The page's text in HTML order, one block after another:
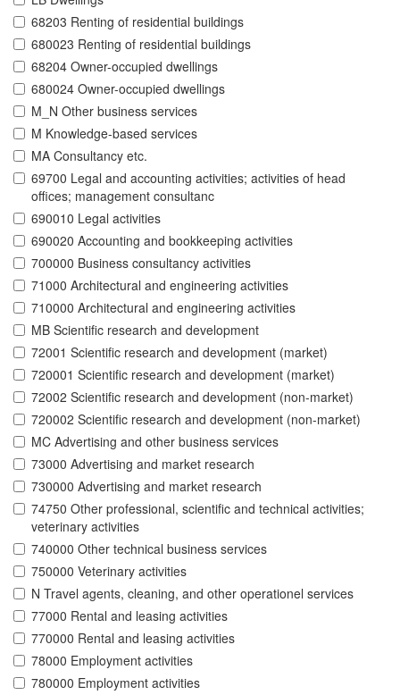
68203 Renting of residential buildings
680023 Renting of residential buildings
68204 Owner-occupied dwellings
680024 Owner-occupied dwellings
M_N Other business services
M Knowledge-based services
MA Consultancy etc.
69700 Legal and accounting activities; activities of head
offices; management consultanc
690010 Legal activities
690020 Accounting and bookkeeping activities
700000 Business consultancy activities
71000 Architectural and engineering activities
710000 Architectural and engineering activities
MB Scientific research and development
72001 Scientific research and development (market)
720001 Scientific research and development (market)
72002 Scientific research and development (non-market)
720002 Scientific research and development (non-market)
MC Advertising and other business services
73000 Advertising and market research
730000 Advertising and market research
74750 Other professional, scientific and technical activities;
veterinary activities
740000 Other technical business services
750000 Veterinary activities
N Travel agents, cleaning, and other operationel services
77000 Rental and leasing activities
770000 Rental and leasing activities
78000 Employment activities
780000 Employment activities